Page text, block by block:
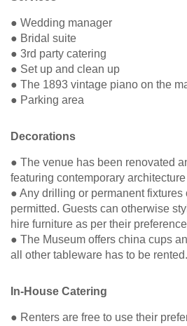
● Wedding manager
● Bridal suite
● 3rd party catering
● Set up and clean up
● The 1893 vintage piano on the
● Parking area
Decorations
● The venue has been renovated
featuring contemporary
● Any drilling or permanent
permitted. Guests can otherwise
hire furniture as per their
● The Museum offers china cups
all other tableware has to be rented.
In-House Catering
● Renters are free to use their